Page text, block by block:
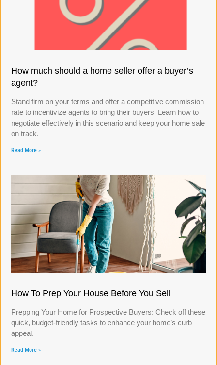
How much should a home seller offer a buyer’s
agent?
Stand firm on your terms and offer a competitive commission
rate to incentivize agents to bring their buyers. Learn how to
negotiate effectively in this scenario and keep your home sale
on track.
Read More »
How To Prep Your House Before You Sell
Prepping Your Home for Prospective Buyers: Check off these
quick, budget-friendly tasks to enhance your home’s curb
appeal.
Read More »